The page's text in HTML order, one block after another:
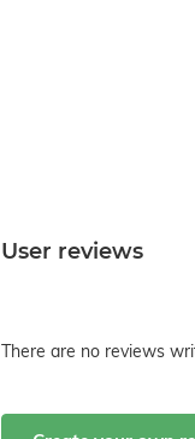
User reviews
There are no reviews